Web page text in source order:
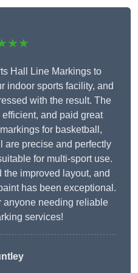
Hall Line Markings to
indoor sports facility, and
with the result. The
and paid great
for basketball,
are precise and perfectly
for multi-sport use.
improved layout, and
has been exceptional.
anyone needing reliable
services!